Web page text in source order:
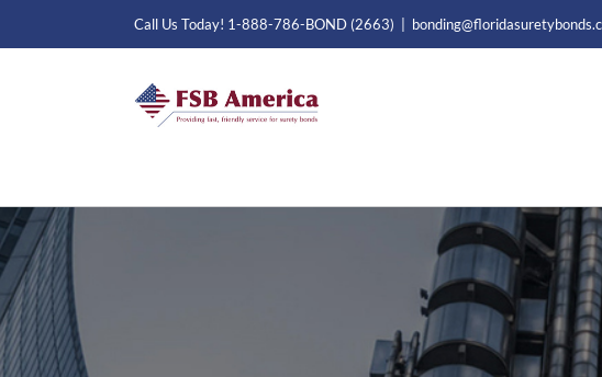
Call Us Today! 1-888-786-BOND (2663)